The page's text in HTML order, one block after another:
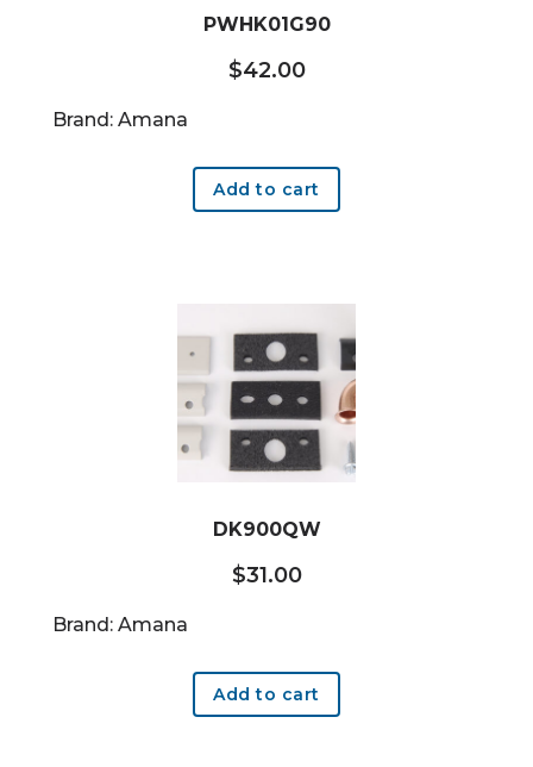
PWHK01G90
$42.00
Brand: Amana
Add to cart
DK900QW
$31.00
Brand: Amana
Add to cart